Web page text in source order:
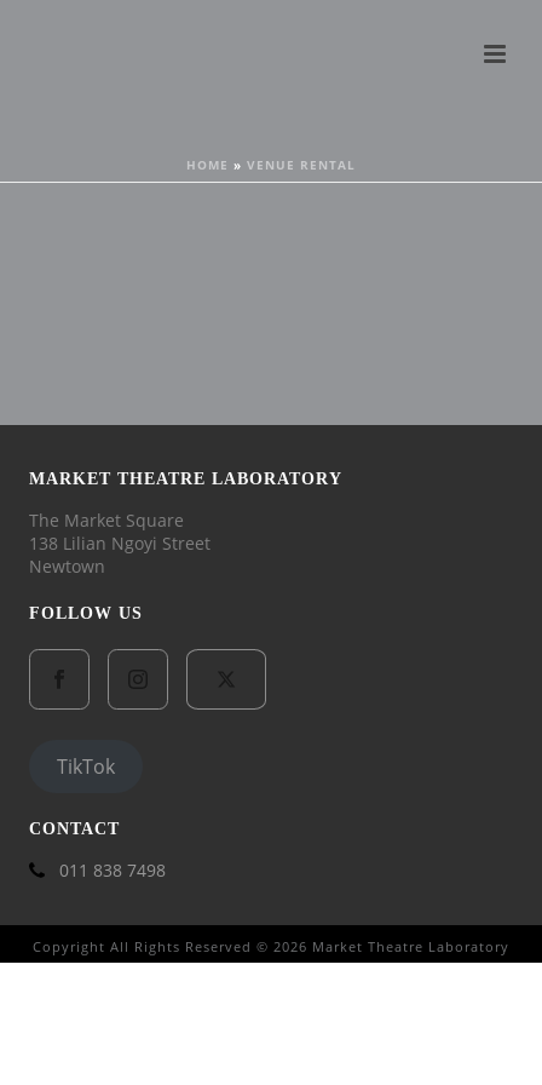
HOME » VENUE RENTAL
MARKET THEATRE LABORATORY
The Market Square
138 Lilian Ngoyi Street
Newtown
FOLLOW US
TikTok
CONTACT
011 838 7498
Copyright All Rights Reserved © 2026 Market Theatre Laboratory